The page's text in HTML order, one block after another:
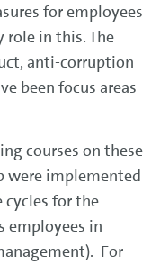
for employees
role in this. The
anti-corruption
been focus areas
courses on these
were implemented
for the
employees in
For